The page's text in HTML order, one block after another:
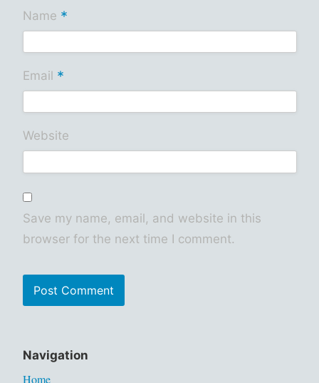
Name *
Email *
Website
Save my name, email, and website in this
browser for the next time I comment.
Navigation
Home